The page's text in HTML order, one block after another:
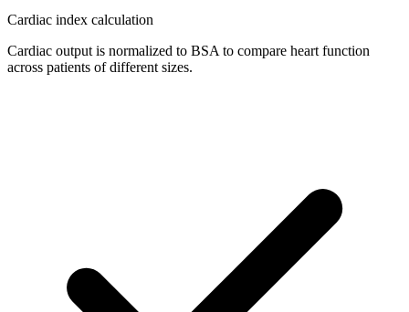
Cardiac index calculation
Cardiac output is normalized to BSA to compare heart function
across patients of different sizes.